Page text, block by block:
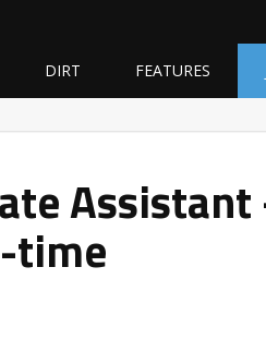
DIRT FEATURES
time